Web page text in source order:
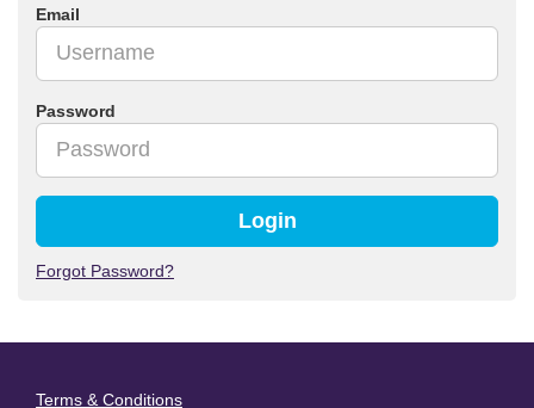
Email
Password
Login
Forgot Password?
Terms & Conditions